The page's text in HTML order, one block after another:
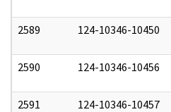
2589 124-10346-10450
2590 124-10346-10456
2591 124-10346-10457